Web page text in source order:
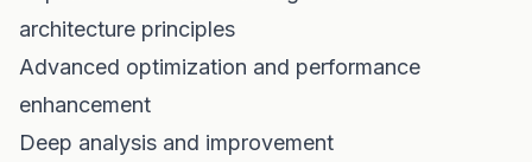
architecture principles
Advanced optimization and performance
enhancement
Deep analysis and improvement